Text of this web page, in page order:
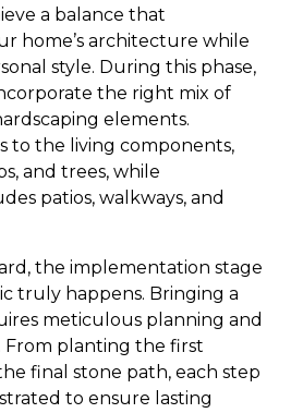
a balance that
home’s architecture while
style. During this phase,
the right mix of
elements.
to the living components,
and trees, while
patios, walkways, and
the implementation stage
truly happens. Bringing a
meticulous planning and
From planting the first
final stone path, each step
to ensure lasting